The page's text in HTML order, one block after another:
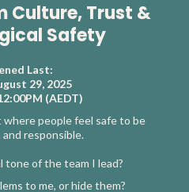
Culture, Trust &
Safety
Last:
29, 2025
(AEDT)
people feel safe to be
responsible.
tone of the team I lead?
to me, or hide them?